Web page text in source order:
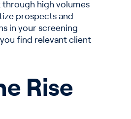
through high volumes
prospects and
in your screening
find relevant client
Rise